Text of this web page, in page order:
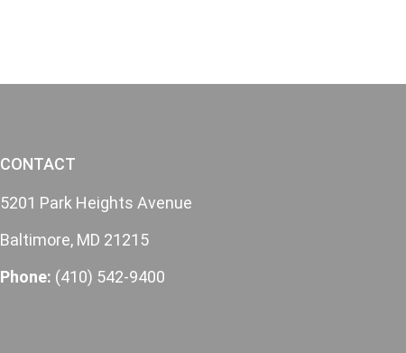
CONTACT
5201 Park Heights Avenue
Baltimore, MD 21215
Phone: (410) 542-9400